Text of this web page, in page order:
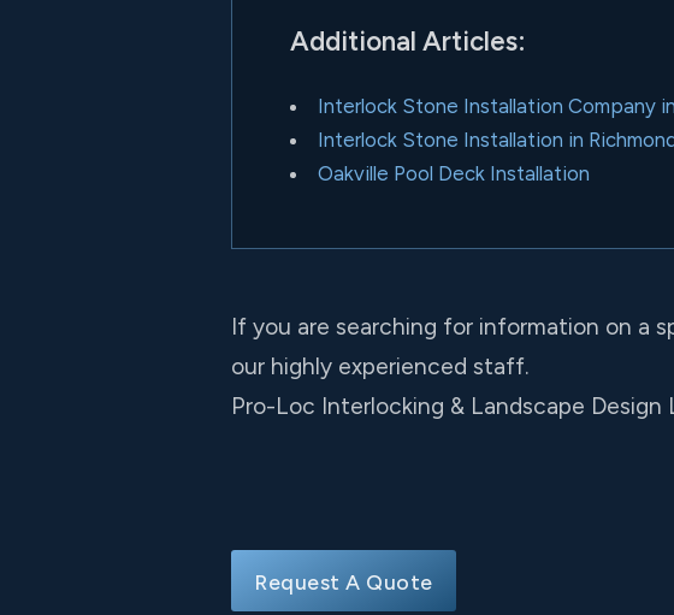
Additional Articles:
Interlock Stone Installation Company
Interlock Stone Installation in
Oakville Pool Deck Installation
If you are searching for information on a
our highly experienced staff.
Pro-Loc Interlocking & Landscape Design
Request A Quote